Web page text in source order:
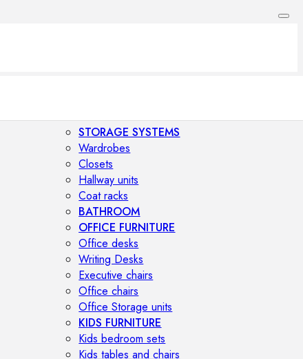
STORAGE SYSTEMS
Wardrobes
Closets
Hallway units
Coat racks
BATHROOM
OFFICE FURNITURE
Office desks
Writing Desks
Executive chairs
Office chairs
Office Storage units
KIDS FURNITURE
Kids bedroom sets
Kids tables and chairs